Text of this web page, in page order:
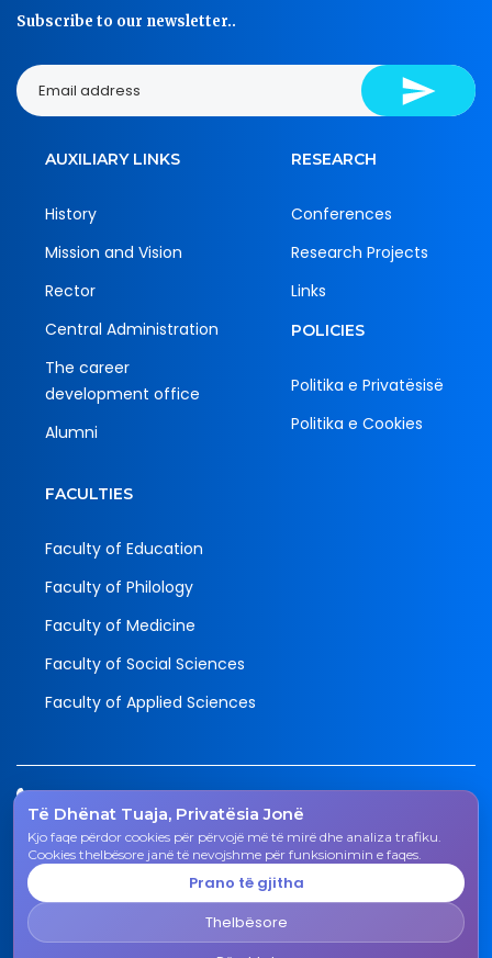
Të Dhënat Tuaja, Privatësia Jonë
Kjo faqe përdor cookies për përvojë më të mirë dhe analiza trafiku.
Cookies thelbësore janë të nevojshme për funksionimin e faqes.
Prano të gjitha
Thelbësore
Subscribe to our newsletter..
AUXILIARY LINKS
History
Mission and Vision
Rector
Central Administration
The career
development office
Alumni
RESEARCH
Conferences
Research Projects
Links
POLICIES
Politika e Privatësisë
Politika e Cookies
FACULTIES
Faculty of Education
Faculty of Philology
Faculty of Medicine
Faculty of Social Sciences
Faculty of Applied Sciences
Tel.
038 200 20 831
Email
rektorati@uni-gjk.org
Rectorate - Str. "Ismail Qemali", n.n., 50 000 Gjakovë,
Kosovo Republic